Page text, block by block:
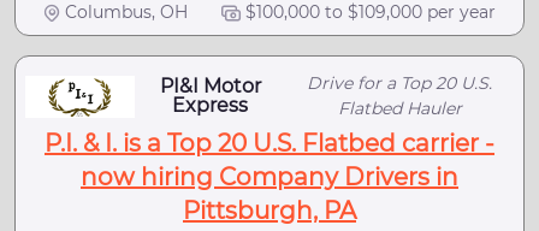
Columbus, OH $100,000 to $109,000 per year
PI&I Motor
Express
Drive for a Top 20 U.S.
Flatbed Hauler
P.I. & I. is a Top 20 U.S. Flatbed carrier -
now hiring Company Drivers in
Pittsburgh, PA